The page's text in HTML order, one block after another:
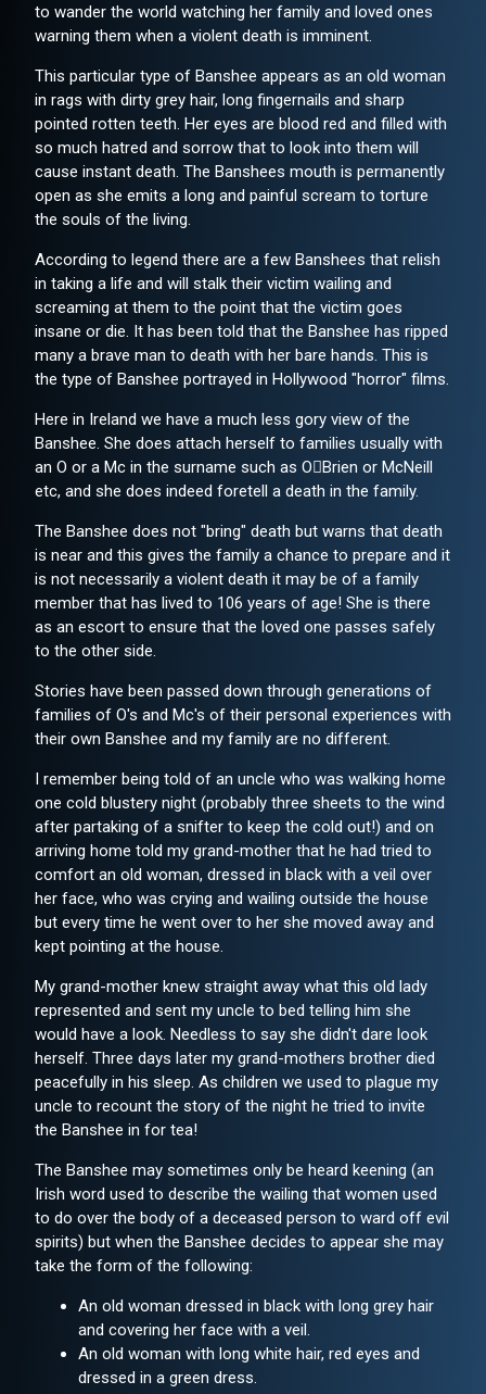
to wander the world watching her family and loved ones
warning them when a violent death is imminent.
This particular type of Banshee appears as an old woman
in rags with dirty grey hair, long fingernails and sharp
pointed rotten teeth. Her eyes are blood red and filled with
so much hatred and sorrow that to look into them will
cause instant death. The Banshees mouth is permanently
open as she emits a long and painful scream to torture
the souls of the living.
According to legend there are a few Banshees that relish
in taking a life and will stalk their victim wailing and
screaming at them to the point that the victim goes
insane or die. It has been told that the Banshee has ripped
many a brave man to death with her bare hands. This is
the type of Banshee portrayed in Hollywood "horror" films.
Here in Ireland we have a much less gory view of the
Banshee. She does attach herself to families usually with
an O or a Mc in the surname such as O￿Brien or McNeill
etc, and she does indeed foretell a death in the family.
The Banshee does not "bring" death but warns that death
is near and this gives the family a chance to prepare and it
is not necessarily a violent death it may be of a family
member that has lived to 106 years of age! She is there
as an escort to ensure that the loved one passes safely
to the other side.
Stories have been passed down through generations of
families of O's and Mc's of their personal experiences with
their own Banshee and my family are no different.
I remember being told of an uncle who was walking home
one cold blustery night (probably three sheets to the wind
after partaking of a snifter to keep the cold out!) and on
arriving home told my grand-mother that he had tried to
comfort an old woman, dressed in black with a veil over
her face, who was crying and wailing outside the house
but every time he went over to her she moved away and
kept pointing at the house.
My grand-mother knew straight away what this old lady
represented and sent my uncle to bed telling him she
would have a look. Needless to say she didn't dare look
herself. Three days later my grand-mothers brother died
peacefully in his sleep. As children we used to plague my
uncle to recount the story of the night he tried to invite
the Banshee in for tea!
The Banshee may sometimes only be heard keening (an
Irish word used to describe the wailing that women used
to do over the body of a deceased person to ward off evil
spirits) but when the Banshee decides to appear she may
take the form of the following:
An old woman dressed in black with long grey hair
and covering her face with a veil.
An old woman with long white hair, red eyes and
dressed in a green dress.